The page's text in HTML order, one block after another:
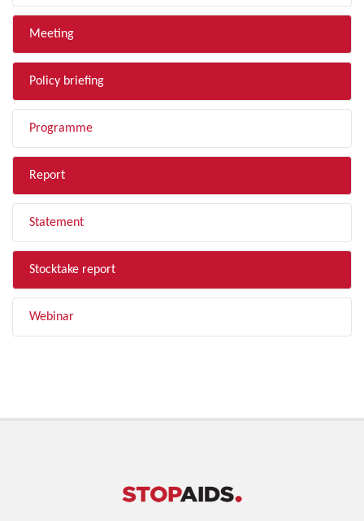
Meeting
Policy briefing
Programme
Report
Statement
Stocktake report
Webinar